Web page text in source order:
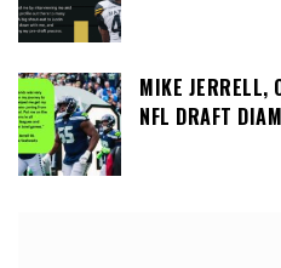
MIKE JERRELL,
NFL DRAFT